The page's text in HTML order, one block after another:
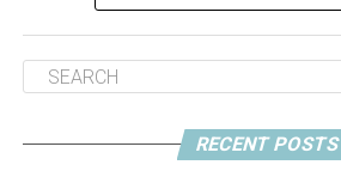
RECENT POSTS